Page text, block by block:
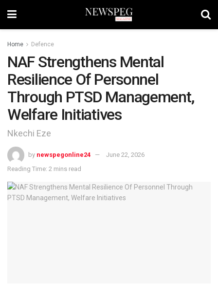
Home Defence
NAF Strengthens Mental
Resilience Of Personnel
Through PTSD Management,
Welfare Initiatives
Nkechi Eze
by newspegonline24
June 22, 2026
Reading Time: 2 mins read